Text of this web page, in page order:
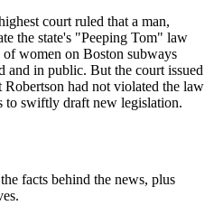
court ruled that a man,
the state's "Peeping Tom" law
women on Boston subways
and in public. But the court issued
had not violated the law
to swiftly draft new legislation.
facts behind the news, plus